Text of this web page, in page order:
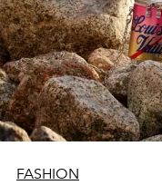
FASHION